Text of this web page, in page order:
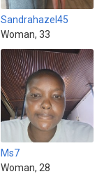
Sandrahazel45
Woman, 33
Ms7
Woman, 28